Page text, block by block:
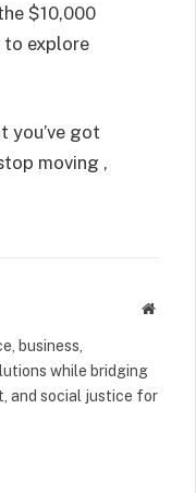
$10,000
to explore
you’ve got
moving ,
Website
business,
while bridging
and social justice for